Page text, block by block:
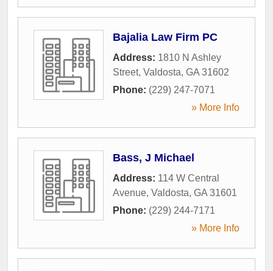
Bajalia Law Firm PC
Address: 1810 N Ashley
Street, Valdosta, GA 31602
Phone: (229) 247-7071
» More Info
Bass, J Michael
Address: 114 W Central
Avenue, Valdosta, GA 31601
Phone: (229) 244-7171
» More Info